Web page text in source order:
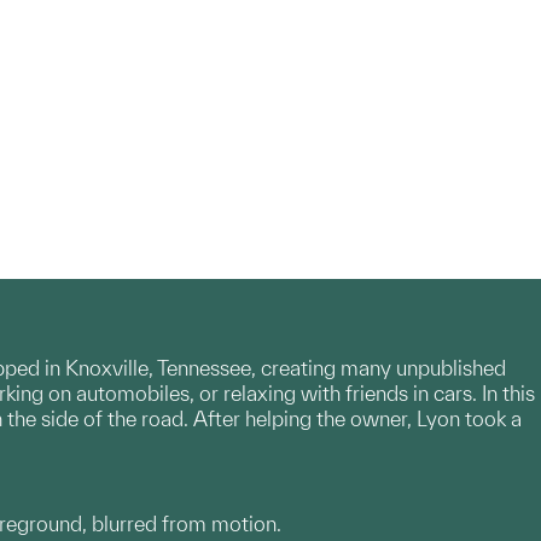
in Knoxville, Tennessee, creating many unpublished
on automobiles, or relaxing with friends in cars. In this
side of the road. After helping the owner, Lyon took a
blurred from motion.